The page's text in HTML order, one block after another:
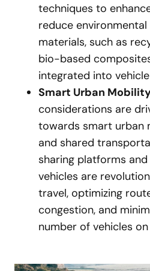
techniques to
reduce
materials, such as
bio-based
integrated into
Smart Urban
considerations are
towards smart urban
and shared
sharing platforms
vehicles are
travel, optimizing
congestion, and
number of vehicles